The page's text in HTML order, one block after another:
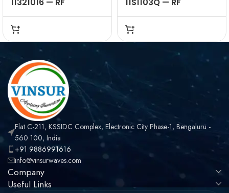
11321016 — RF
CONNECTOR –
50OHMS , BNC FEMALE
, STRAIGHT , CRIMP
TYPE , LMR-240 CABLE
11S1103Q — RF
CONNECTOR –
50OHMS , 1.85MM
MALE , STRAIGHT,
Flat C-211, KSSIDC Complex, Electronic City Phase-1, Bengaluru -
560 100, India
+91 9886991616
info@vinsurwaves.com
Company
Useful Links